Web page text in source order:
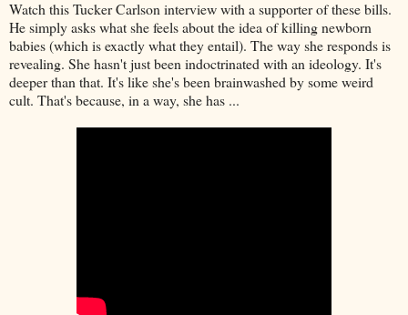
Watch this Tucker Carlson interview with a supporter of these bills.
He simply asks what she feels about the idea of killing newborn
babies (which is exactly what they entail). The way she responds is
revealing. She hasn't just been indoctrinated with an ideology. It's
deeper than that. It's like she's been brainwashed by some weird
cult. That's because, in a way, she has ...